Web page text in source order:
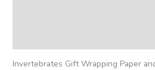
Invertebrates Gift Wrapping Paper